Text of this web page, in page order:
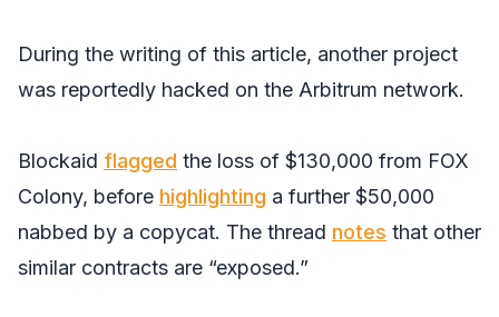
During the writing of this article, another project
was reportedly hacked on the Arbitrum network.
Blockaid flagged the loss of $130,000 from FOX
Colony, before highlighting a further $50,000
nabbed by a copycat. The thread notes that other
similar contracts are “exposed.”